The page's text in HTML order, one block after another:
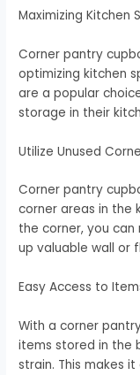
Maximizing Kitchen
Corner pantry
optimizing kitchen
are a popular
storage in their
Utilize Unused
Corner pantry
corner areas in the
the corner, you
up valuable wall or
Easy Access to
With a corner
items stored in the
strain. This makes